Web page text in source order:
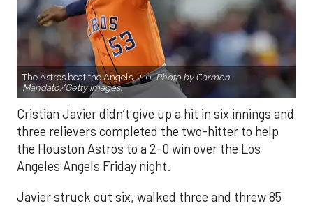
The Astros beat the Angels, 2-0.Photo by Carmen
Mandato/Getty Images.
Cristian Javier didn’t give up a hit in six innings and
three relievers completed the two-hitter to help
the Houston Astros to a 2-0 win over the Los
Angeles Angels Friday night.
Javier struck out six, walked three and threw 85